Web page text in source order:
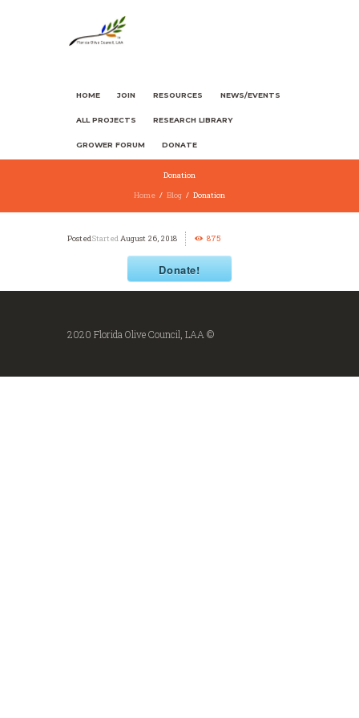
HOME JOIN RESOURCES NEWS/EVENTS
ALL PROJECTS RESEARCH LIBRARY
GROWER FORUM DONATE
Donation
Home
Blog Donation
StartedAugust 26, 2018 875
Donate!
2020 Florida Olive Council, LAA ©